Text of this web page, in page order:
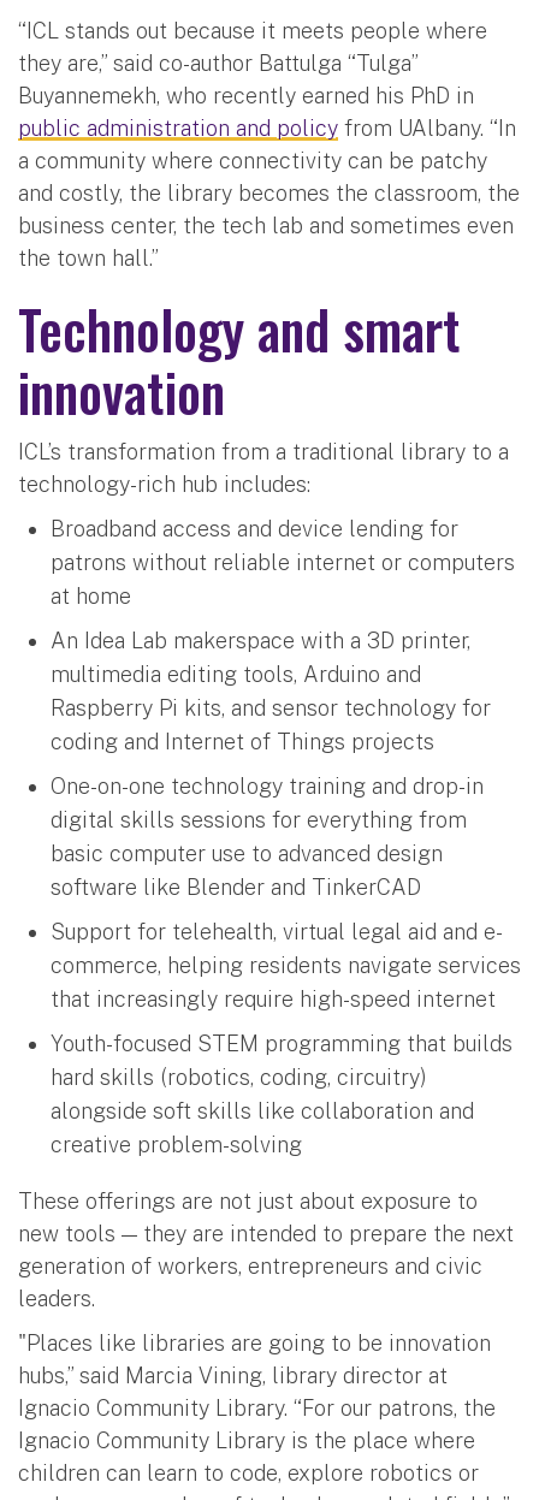
“ICL stands out because it meets people where
they are,” said co-author Battulga “Tulga”
Buyannemekh, who recently earned his PhD in
public administration and policy from UAlbany. “In
a community where connectivity can be patchy
and costly, the library becomes the classroom, the
business center, the tech lab and sometimes even
the town hall.”
Technology and smart
innovation
ICL’s transformation from a traditional library to a
technology-rich hub includes:
Broadband access and device lending for
patrons without reliable internet or computers
at home
An Idea Lab makerspace with a 3D printer,
multimedia editing tools, Arduino and
Raspberry Pi kits, and sensor technology for
coding and Internet of Things projects
One-on-one technology training and drop-in
digital skills sessions for everything from
basic computer use to advanced design
software like Blender and TinkerCAD
Support for telehealth, virtual legal aid and e-
commerce, helping residents navigate services
that increasingly require high-speed internet
Youth-focused STEM programming that builds
hard skills (robotics, coding, circuitry)
alongside soft skills like collaboration and
creative problem-solving
These offerings are not just about exposure to
new tools — they are intended to prepare the next
generation of workers, entrepreneurs and civic
leaders.
"Places like libraries are going to be innovation
hubs,” said Marcia Vining, library director at
Ignacio Community Library. “For our patrons, the
Ignacio Community Library is the place where
children can learn to code, explore robotics or